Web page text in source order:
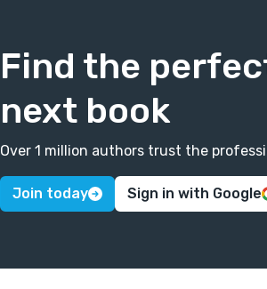
Find the
next book
Over 1 million authors trust the
Join today Sign in with Google